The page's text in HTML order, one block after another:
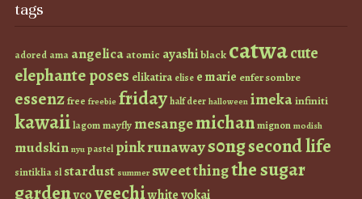
tags
adored ama angelicaatomic ayashiblack catwacute
elephante poses elikatira elise e marie enfer sombre
essenzfree freebie fridayhalf deer halloween imekainfiniti
kawaiilagommayfly mesangemichanmignon modish
mudskin nyu pastel pinkrunaways0ngsecond life
sintiklia sl stardust summer sweet thingthe sugar
gardenvcoveechiwhiteyokai